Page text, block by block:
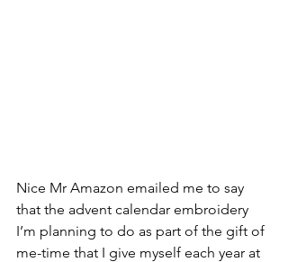
Nice Mr Amazon emailed me to say
that the advent calendar embroidery
I’m planning to do as part of the gift of
me-time that I give myself each year at